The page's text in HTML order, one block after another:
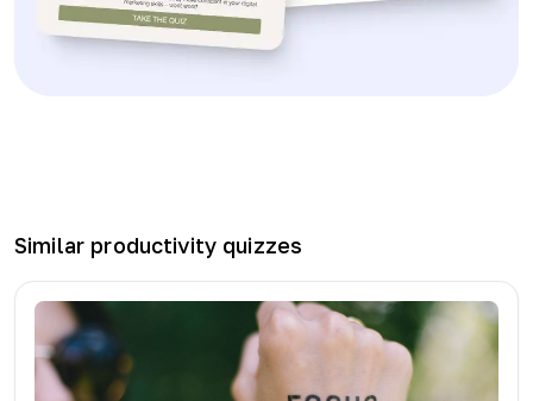
Similar productivity quizzes